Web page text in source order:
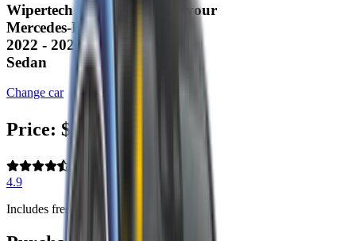
Wipertech wiper blades for your
Mercedes-Benz EQE
2022 - 2026 (V295)
Sedan
Change car
Price: $79.00
4.9
Includes free shipping